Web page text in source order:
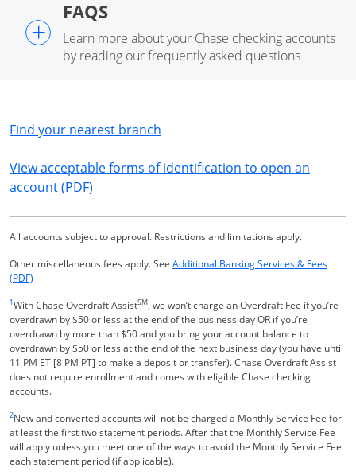
+
FAQS
Learn more about your Chase checking accounts
by reading our frequently asked questions
Find your nearest branch
View acceptable forms of identification to open an
account (PDF)
All accounts subject to approval. Restrictions and limitations apply.
Other miscellaneous fees apply. See Additional Banking Services & Fees
(PDF)
1With Chase Overdraft AssistSM, we won’t charge an Overdraft Fee if you’re
overdrawn by $50 or less at the end of the business day OR if you’re
overdrawn by more than $50 and you bring your account balance to
overdrawn by $50 or less at the end of the next business day (you have until
11 PM ET [8 PM PT] to make a deposit or transfer). Chase Overdraft Assist
does not require enrollment and comes with eligible Chase checking
accounts.
2New and converted accounts will not be charged a Monthly Service Fee for
at least the first two statement periods. After that the Monthly Service Fee
will apply unless you meet one of the ways to avoid the Monthly Service Fee
each statement period (if applicable).